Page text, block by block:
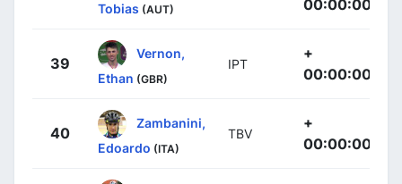
Tobias (AUT)
00:00:00
39
Vernon,
Ethan (GBR)
IPT
+
00:00:00
40
Zambanini,
Edoardo (ITA)
TBV
+
00:00:00